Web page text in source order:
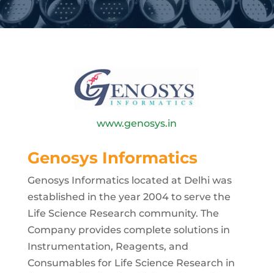
www.genosys.in
Genosys Informatics
Genosys Informatics located at Delhi was
established in the year 2004 to serve the
Life Science Research community. The
Company provides complete solutions in
Instrumentation, Reagents, and
Consumables for Life Science Research in